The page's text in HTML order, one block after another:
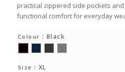
practical zippered side pockets
functional comfort for everyday
Colour : Black
Size : XL